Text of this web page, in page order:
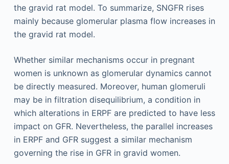
the gravid rat model. To summarize, SNGFR rises
mainly because glomerular plasma flow increases in
the gravid rat model.
Whether similar mechanisms occur in pregnant
women is unknown as glomerular dynamics cannot
be directly measured. Moreover, human glomeruli
may be in filtration disequilibrium, a condition in
which alterations in ERPF are predicted to have less
impact on GFR. Nevertheless, the parallel increases
in ERPF and GFR suggest a similar mechanism
governing the rise in GFR in gravid women.